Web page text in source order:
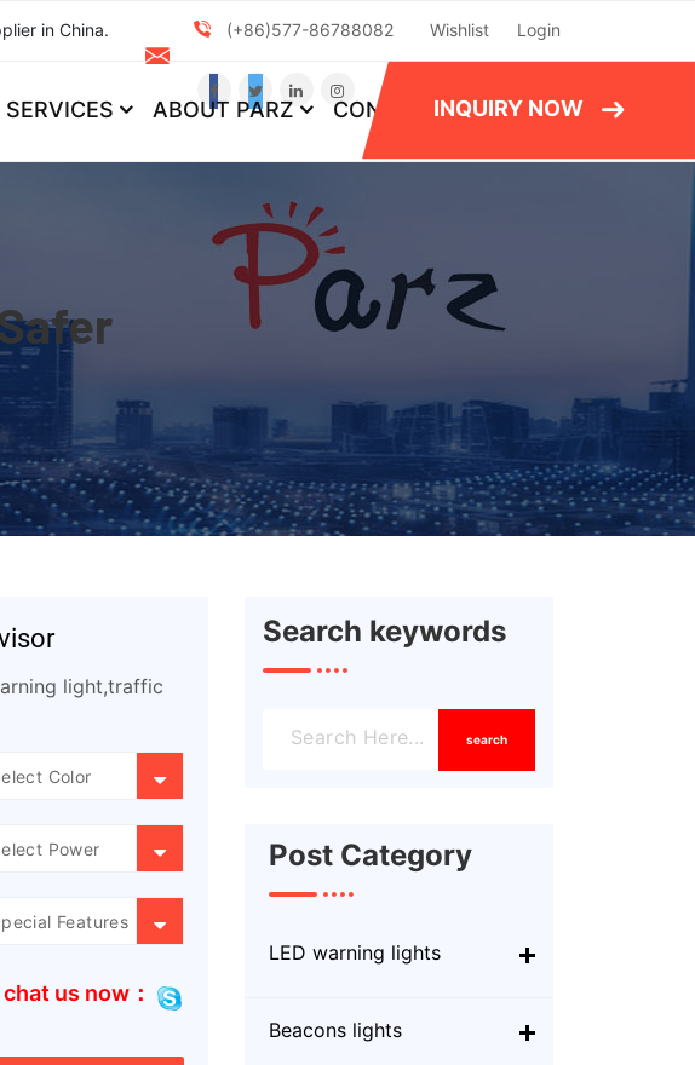
in China. (+86)577-86788082 Wishlist Login
SERVICES ABOUT PARZ CONTACT INQUIRY NOW
light,traffic
chat us now：
Search keywords
search
Post Category
LED warning lights
Beacons lights